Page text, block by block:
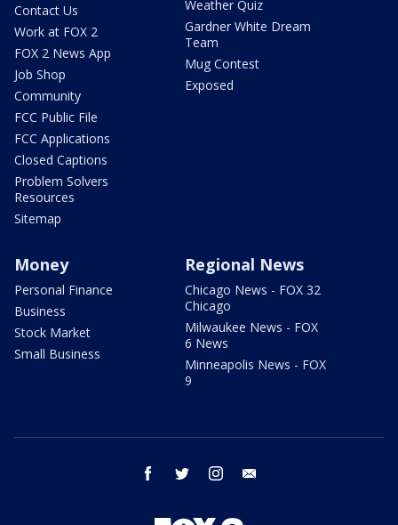
Contact Us
Work at FOX 2
FOX 2 News App
Job Shop
Community
FCC Public File
FCC Applications
Closed Captions
Problem Solvers
Resources
Sitemap
Weather Quiz
Gardner White Dream
Team
Mug Contest
Exposed
Money
Personal Finance
Business
Stock Market
Small Business
Regional News
Chicago News - FOX 32
Chicago
Milwaukee News - FOX
6 News
Minneapolis News - FOX
9
facebook twitter instagram